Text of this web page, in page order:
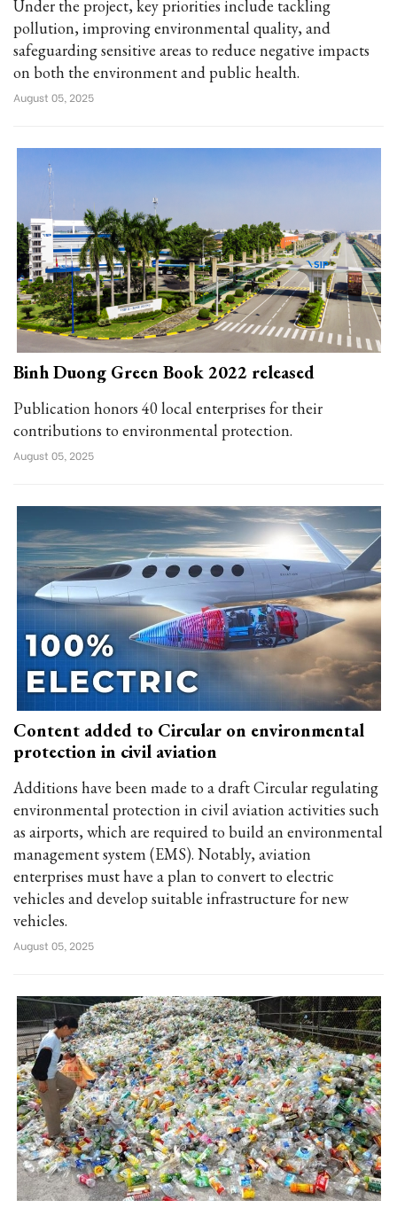
Under the project, key priorities include tackling
pollution, improving environmental quality, and
safeguarding sensitive areas to reduce negative impacts
on both the environment and public health.
August 05, 2025
Binh Duong Green Book 2022 released
Publication honors 40 local enterprises for their
contributions to environmental protection.
August 05, 2025
Content added to Circular on environmental
protection in civil aviation
Additions have been made to a draft Circular regulating
environmental protection in civil aviation activities such
as airports, which are required to build an environmental
management system (EMS). Notably, aviation
enterprises must have a plan to convert to electric
vehicles and develop suitable infrastructure for new
vehicles.
August 05, 2025